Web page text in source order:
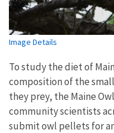
Image Details
To study the diet of
composition of the
they prey, the Maine
community scientists
submit owl pellets for